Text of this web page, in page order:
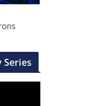
Series